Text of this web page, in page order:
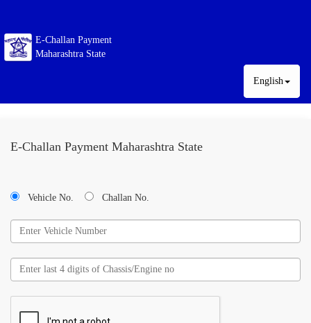
E-Challan Payment
Maharashtra State
English
E-Challan Payment Maharashtra State
Vehicle No. Challan No.